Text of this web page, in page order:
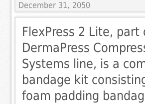
December 31, 2050
FlexPress 2 Lite, part
DermaPress
Systems line, is a
bandage kit
foam padding